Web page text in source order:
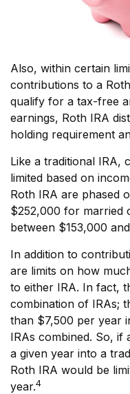
Also, within certain
contributions to a
qualify for a tax-free
earnings, Roth IRA
holding requirement
Like a traditional IRA,
limited based on
Roth IRA are phased
$252,000 for married
between $153,000
In addition to
are limits on how
to either IRA. In fact,
combination of IRAs;
than $7,500 per year
IRAs combined. So,
a given year into a
Roth IRA would be
year.4